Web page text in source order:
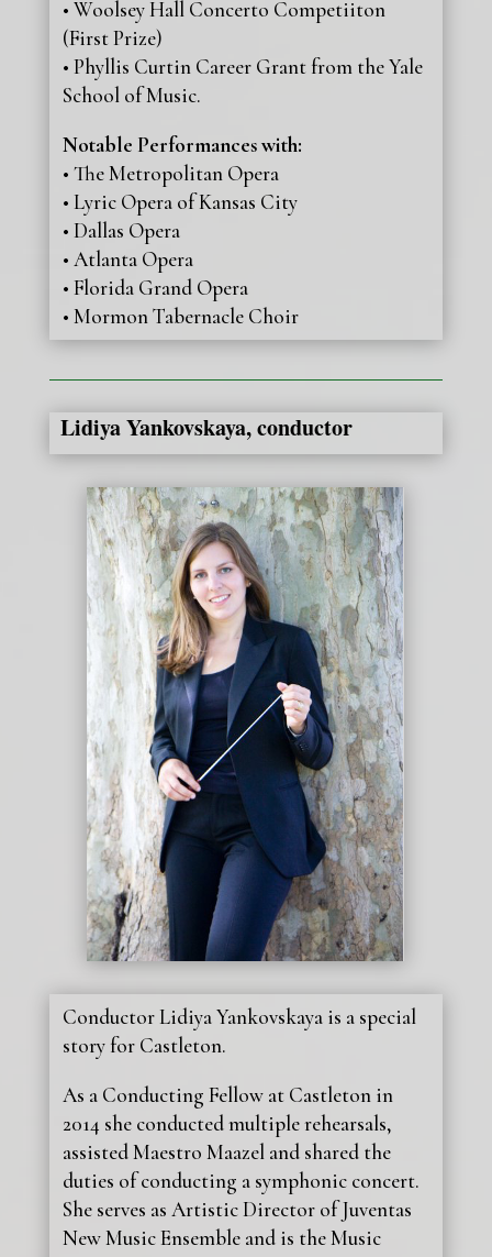
• Woolsey Hall Concerto Competiiton
(First Prize)
• Phyllis Curtin Career Grant from the Yale
School of Music.
Notable Performances with:
• The Metropolitan Opera
• Lyric Opera of Kansas City
• Dallas Opera
• Atlanta Opera
• Florida Grand Opera
• Mormon Tabernacle Choir
Lidiya Yankovskaya, conductor
Conductor Lidiya Yankovskaya is a special
story for Castleton.
As a Conducting Fellow at Castleton in
2014 she conducted multiple rehearsals,
assisted Maestro Maazel and shared the
duties of conducting a symphonic concert.
She serves as Artistic Director of Juventas
New Music Ensemble and is the Music